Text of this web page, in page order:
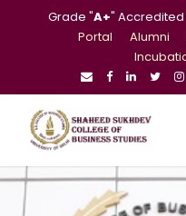
Grade "A+"
Portal
Alumni